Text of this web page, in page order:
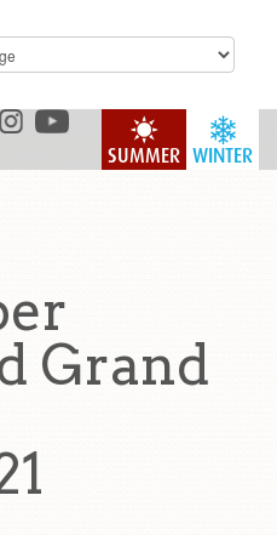
WINTER
SUMMER
Grand